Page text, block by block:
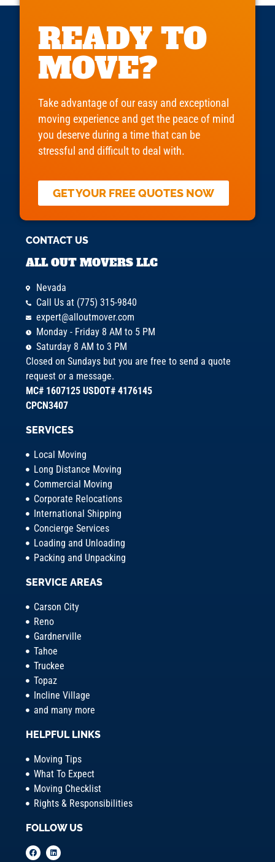
READY TO
MOVE?
Take advantage of our easy and exceptional
moving experience and get the peace of mind
you deserve during a time that can be
stressful and difficult to deal with.
GET YOUR FREE QUOTES NOW
CONTACT US
ALL OUT MOVERS LLC
Nevada
Call Us at (775) 315-9840
expert@alloutmover.com
Monday - Friday 8 AM to 5 PM
Saturday 8 AM to 3 PM
Closed on Sundays but you are free to send a quote
request or a message.
MC# 1607125 USDOT# 4176145
CPCN3407
SERVICES
Local Moving
Long Distance Moving
Commercial Moving
Corporate Relocations
International Shipping
Concierge Services
Loading and Unloading
Packing and Unpacking
SERVICE AREAS
Carson City
Reno
Gardnerville
Tahoe
Truckee
Topaz
Incline Village
and many more
HELPFUL LINKS
Moving Tips
What To Expect
Moving Checklist
Rights & Responsibilities
FOLLOW US